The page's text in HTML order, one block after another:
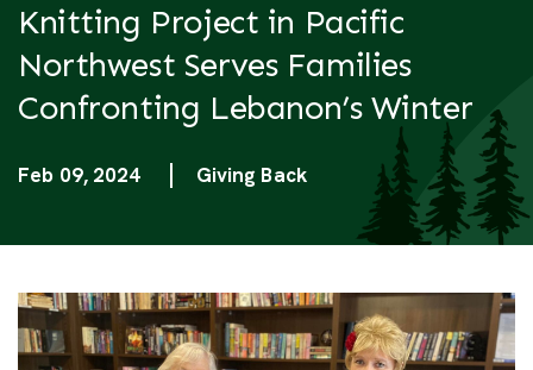
Knitting Project in Pacific
Northwest Serves Families
Confronting Lebanon’s Winter
Feb 09, 2024 Giving Back